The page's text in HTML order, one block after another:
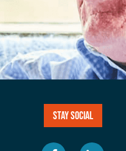
Stay social